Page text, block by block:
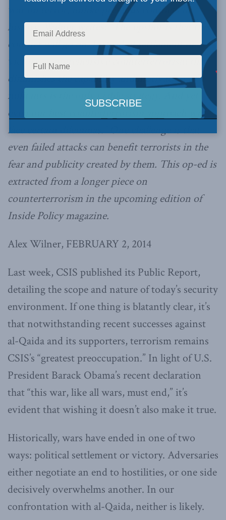
war on terror, unlike previous conflicts in
history. Wilner writes: “The upshot is that this
conflict will go on. Instead of settlement or
victory, comprehensive counterterrorism that
diminishes the capability and motivation of
militants is the only viable strategy. And yet
even our best counterterrorism approach will
face certain dilemmas.” One challenge is that
even failed attacks can benefit terrorists in the
fear and publicity created by them. This op-ed is
extracted from a longer piece on
counterterrorism in the upcoming edition of
Inside Policy magazine.
Alex Wilner, FEBRUARY 2, 2014
Last week, CSIS published its Public Report,
detailing the scope and nature of today’s security
environment. If one thing is blatantly clear, it’s
that notwithstanding recent successes against
al-Qaida and its supporters, terrorism remains
CSIS’s “greatest preoccupation.” In light of U.S.
President Barack Obama’s recent declaration
that “this war, like all wars, must end,” it’s
evident that wishing it doesn’t also make it true.
Historically, wars have ended in one of two
ways: political settlement or victory. Adversaries
either negotiate an end to hostilities, or one side
decisively overwhelms another. In our
confrontation with al-Qaida, neither is likely.